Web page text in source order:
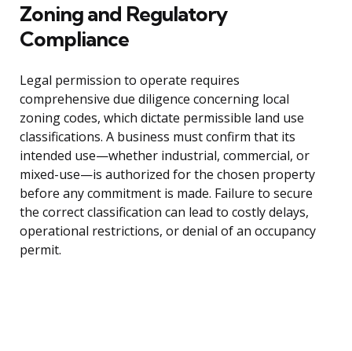
Zoning and Regulatory
Compliance
Legal permission to operate requires
comprehensive due diligence concerning local
zoning codes, which dictate permissible land use
classifications. A business must confirm that its
intended use—whether industrial, commercial, or
mixed-use—is authorized for the chosen property
before any commitment is made. Failure to secure
the correct classification can lead to costly delays,
operational restrictions, or denial of an occupancy
permit.